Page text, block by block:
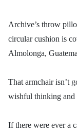
Archive’s throw
circular cushion is
Almolonga,
That armchair isn’t
wishful thinking and
If there were ever a